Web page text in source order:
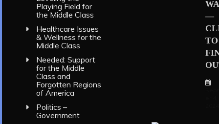
Playing Field for
the Middle Class
Healthcare Issues
& Wellness for the
Middle Class
Needed: Support
for the Middle
Class and
Forgotten Regions
of America
Politics –
Government
—
TO